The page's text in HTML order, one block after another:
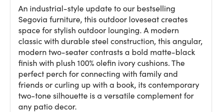
An industrial-style update to our bestselling
Segovia furniture, this outdoor loveseat creates
space for stylish outdoor lounging. A modern
classic with durable steel construction, this angular,
modern two-seater contrasts a bold matte-black
finish with plush 100% olefin ivory cushions. The
perfect perch for connecting with family and
friends or curling up with a book, its contemporary
two-tone silhouette is a versatile complement for
any patio decor.